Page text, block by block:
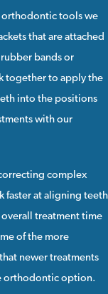
orthodontic tools we
that are attached
bands or
together to apply the
into the positions
with our
complex
faster at aligning teeth
treatment time
of the more
newer treatments
orthodontic option.